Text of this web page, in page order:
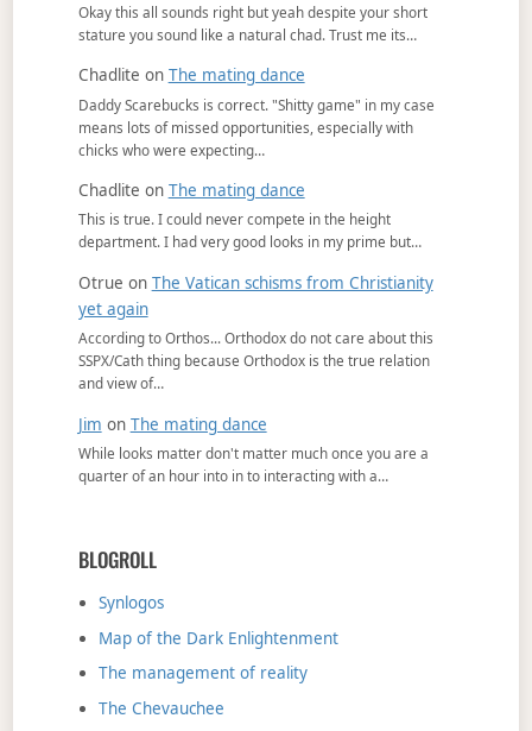
Okay this all sounds right but yeah despite your short
stature you sound like a natural chad. Trust me its…
Chadlite on The mating dance
Daddy Scarebucks is correct. "Shitty game" in my case
means lots of missed opportunities, especially with
chicks who were expecting…
Chadlite on The mating dance
This is true. I could never compete in the height
department. I had very good looks in my prime but…
Otrue on The Vatican schisms from Christianity
yet again
According to Orthos... Orthodox do not care about this
SSPX/Cath thing because Orthodox is the true relation
and view of…
Jim on The mating dance
While looks matter don't matter much once you are a
quarter of an hour into in to interacting with a…
BLOGROLL
Synlogos
Map of the Dark Enlightenment
The management of reality
The Chevauchee